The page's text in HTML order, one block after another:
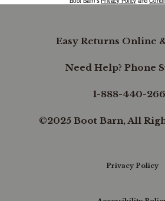
Easy Returns Online
Need Help? Phone
1-888-440-
©2025 Boot Barn, All
Privacy Policy